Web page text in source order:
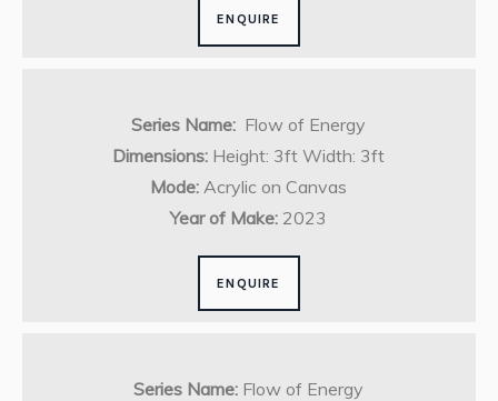
ENQUIRE
Series Name: Flow of Energy
Dimensions: Height: 3ft Width: 3ft
Mode: Acrylic on Canvas
Year of Make: 2023
ENQUIRE
Series Name: Flow of Energy